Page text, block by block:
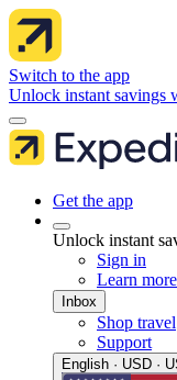
Switch to the app
Unlock instant savings
Get the app
Unlock instant
Sign in
Learn
Inbox
Shop travel
Support
English · USD ·